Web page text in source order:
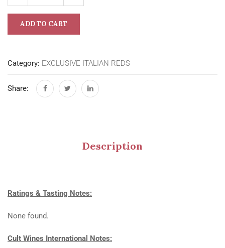
ADD TO CART
Category: EXCLUSIVE ITALIAN REDS
Share:
Description
Ratings & Tasting Notes:
None found.
Cult Wines International Notes: